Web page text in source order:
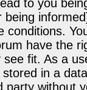
to you
being
conditions.
have the
fit. As a
in a
party without